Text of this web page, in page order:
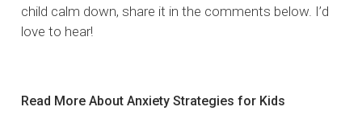
child calm down, share it in the comments below. I’d
love to hear!
Read More About Anxiety Strategies for Kids